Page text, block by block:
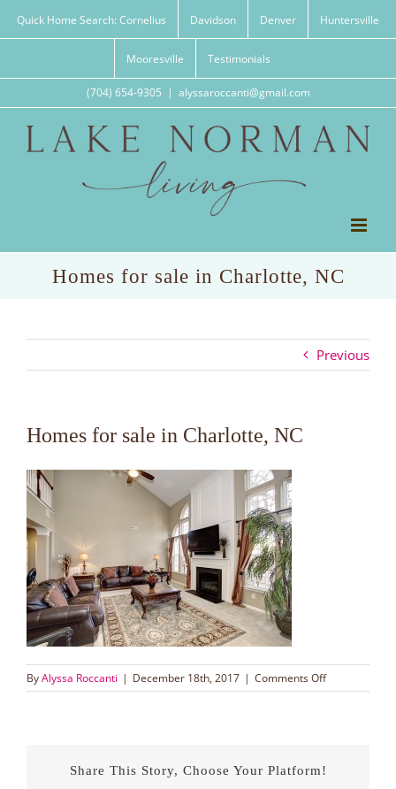
Quick Home Search: Cornelius Davidson Denver Huntersville
Mooresville Testimonials
(704) 654-9305 | alyssaroccanti@gmail.com
Homes for sale in Charlotte, NC
Previous
Homes for sale in Charlotte, NC
ByAlyssa Roccanti | December 18th, 2017 | Comments Offon
Homes
Share This Story, Choose Your Platform!